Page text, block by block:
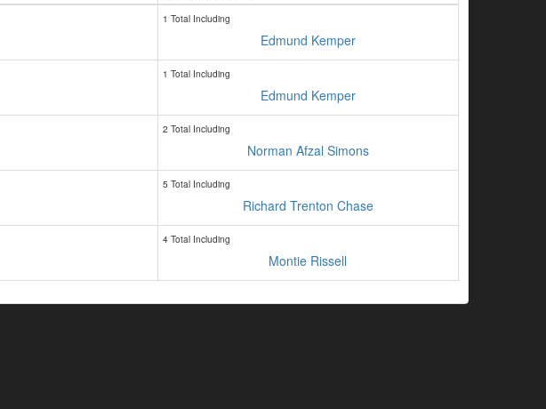
1 Total Including
Edmund Kemper
1 Total Including
Edmund Kemper
2 Total Including
Norman Afzal Simons
5 Total Including
Richard Trenton Chase
4 Total Including
Montie Rissell